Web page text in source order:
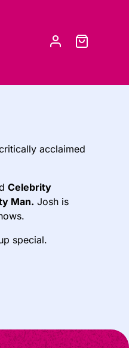
acclaimed
Celebrity
Man. Josh is
special.